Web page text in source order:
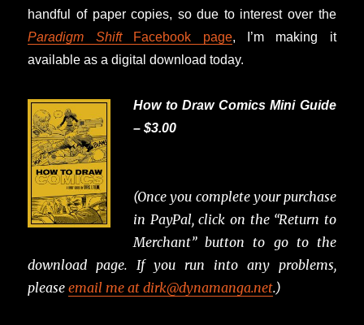
handful of paper copies, so due to interest over the
Paradigm ShiftFacebook page, I’m making it
available as a digital download today.
How to Draw Comics Mini Guide
– $3.00
(Once you complete your purchase
in PayPal, click on the “Return to
Merchant” button to go to the
download page. If you run into any problems,
pleaseemail me at dirk@dynamanga.net.)